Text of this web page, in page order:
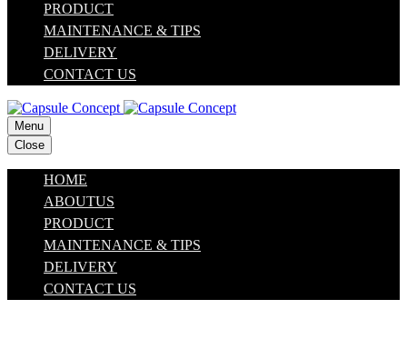
PRODUCT
MAINTENANCE & TIPS
DELIVERY
CONTACT US
Menu
Close
HOME
ABOUTUS
PRODUCT
MAINTENANCE & TIPS
DELIVERY
CONTACT US